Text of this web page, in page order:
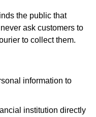
the public that
ask customers to
to collect them.
information to
institution directly